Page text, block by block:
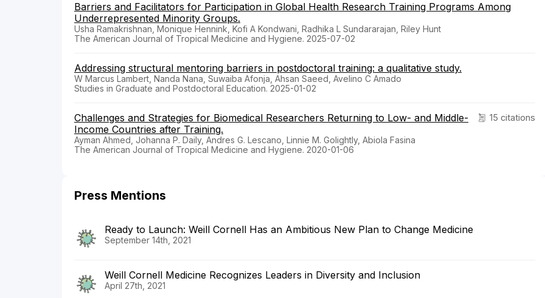
Barriers and Facilitators for Participation in Global Health Research Training Programs Among
Underrepresented Minority Groups.
Usha Ramakrishnan, Monique Hennink, Kofi A Kondwani, Radhika L Sundararajan, Riley Hunt
The American Journal of Tropical Medicine and Hygiene. 2025-07-02
Addressing structural mentoring barriers in postdoctoral training: a qualitative study.
W Marcus Lambert, Nanda Nana, Suwaiba Afonja, Ahsan Saeed, Avelino C Amado
Studies in Graduate and Postdoctoral Education. 2025-01-02
15 citations
Challenges and Strategies for Biomedical Researchers Returning to Low- and Middle-
Income Countries after Training.
Ayman Ahmed, Johanna P. Daily, Andres G. Lescano, Linnie M. Golightly, Abiola Fasina
The American Journal of Tropical Medicine and Hygiene. 2020-01-06
Press Mentions
Ready to Launch: Weill Cornell Has an Ambitious New Plan to Change Medicine
September 14th, 2021
Weill Cornell Medicine Recognizes Leaders in Diversity and Inclusion
April 27th, 2021